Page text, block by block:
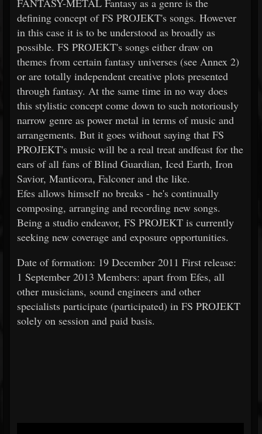
FANTASY-METAL Fantasy as a genre is the
defining concept of FS PROJEKT's songs. However
in this case it is to be understood as broadly as
possible. FS PROJEKT's songs either draw on
themes from certain fantasy universes (see Annex 2)
or are totally independent creative plots presented
through fantasy. At the same time in no way does
this stylistic concept come down to such notoriously
narrow genre as power metal in terms of music and
arrangements. But it goes without saying that FS
PROJEKT's music will be a real treat andfeast for the
ears of all fans of Blind Guardian, Iced Earth, Iron
Savior, Manticora, Falconer and the like.
Efes allows himself no breaks - he's continually
composing, arranging and recording new songs.
Being a studio endeavor, FS PROJEKT is currently
seeking new coverage and exposure opportunities.
Date of formation: 19 December 2011 First release:
1 September 2013 Members: apart from Efes, all
other musicians, sound engineers and other
specialists participate (participated) in FS PROJEKT
solely on session and paid basis.